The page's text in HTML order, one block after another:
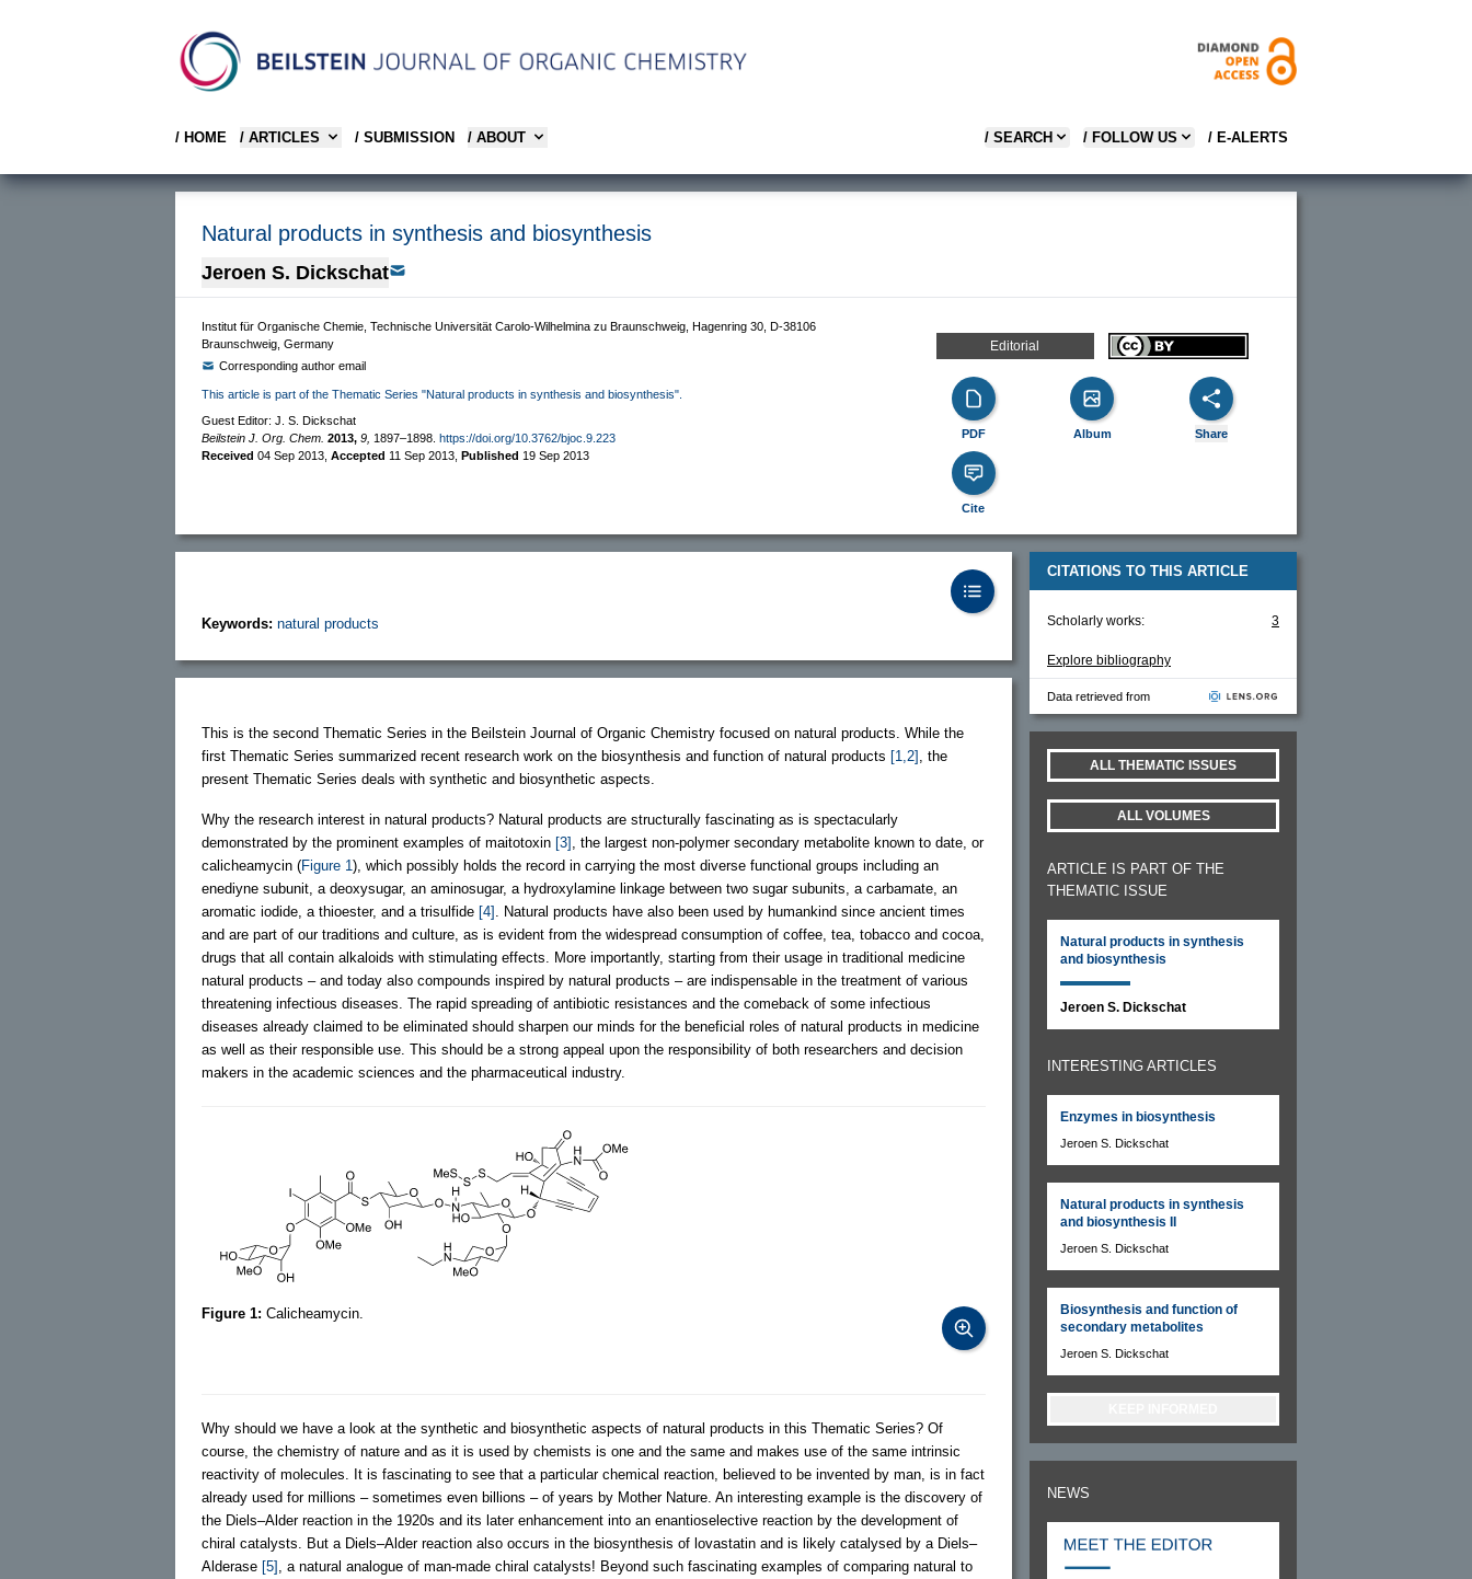
/ HOME / ARTICLES / SUBMISSION / ABOUT / SEARCH / FOLLOW US / E-ALERTS
Natural products in synthesis and biosynthesis
Jeroen S. Dickschat
Institut für Organische Chemie, Technische Universität Carolo-Wilhelmina zu Braunschweig, Hagenring 30, D-38106
Braunschweig, Germany
Corresponding author email
This article is part of the Thematic Series "Natural products in synthesis and biosynthesis".
Guest Editor: J. S. Dickschat
Beilstein J. Org. Chem. 2013, 9, 1897–1898. https://doi.org/10.3762/bjoc.9.223
Received 04 Sep 2013 Accepted 11 Sep 2013 Published 19 Sep 2013
Editorial
PDF Album Share
Cite
Keywords: natural products
This is the second Thematic Series in the Beilstein Journal of Organic Chemistry focused on natural products. While the
first Thematic Series summarized recent research work on the biosynthesis and function of natural products [1,2]
, the
present Thematic Series deals with synthetic and biosynthetic aspects.
Why the research interest in natural products? Natural products are structurally fascinating as is spectacularly
demonstrated by the prominent examples of maitotoxin [3]
, the largest non-polymer secondary metabolite known to date, or
calicheamycin (Figure 1 ), which possibly holds the record in carrying the most diverse functional groups including an
enediyne subunit, a deoxysugar, an aminosugar, a hydroxylamine linkage between two sugar subunits, a carbamate, an
aromatic iodide, a thioester, and a trisulfide [4]
. Natural products have also been used by humankind since ancient times
and are part of our traditions and culture, as is evident from the widespread consumption of coffee, tea, tobacco and cocoa,
drugs that all contain alkaloids with stimulating effects. More importantly, starting from their usage in traditional medicine
natural products – and today also compounds inspired by natural products – are indispensable in the treatment of various
threatening infectious diseases. The rapid spreading of antibiotic resistances and the comeback of some infectious
diseases already claimed to be eliminated should sharpen our minds for the beneficial roles of natural products in medicine
as well as their responsible use. This should be a strong appeal upon the responsibility of both researchers and decision
makers in the academic sciences and the pharmaceutical industry.
Figure 1: Calicheamycin.
Why should we have a look at the synthetic and biosynthetic aspects of natural products in this Thematic Series? Of
course, the chemistry of nature and as it is used by chemists is one and the same and makes use of the same intrinsic
reactivity of molecules. It is fascinating to see that a particular chemical reaction, believed to be invented by man, is in fact
already used for millions – sometimes even billions – of years by Mother Nature. An interesting example is the discovery of
the Diels–Alder reaction in the 1920s and its later enhancement into an enantioselective reaction by the development of
chiral catalysts. But a Diels–Alder reaction also occurs in the biosynthesis of lovastatin and is likely catalysed by a Diels–
Alderase [5]
, a natural analogue of man-made chiral catalysts! Beyond such fascinating examples of comparing natural to
CITATIONS TO THIS ARTICLE
Scholarly works: 3
Explore bibliography
Data retrieved from
ALL THEMATIC ISSUES
ALL VOLUMES
ARTICLE IS PART OF THE
THEMATIC ISSUE
Natural products in synthesis
and biosynthesis
Jeroen S. Dickschat
INTERESTING ARTICLES
Enzymes in biosynthesis
Jeroen S. Dickschat
Natural products in synthesis
and biosynthesis II
Jeroen S. Dickschat
Biosynthesis and function of
secondary metabolites
Jeroen S. Dickschat
NEWS